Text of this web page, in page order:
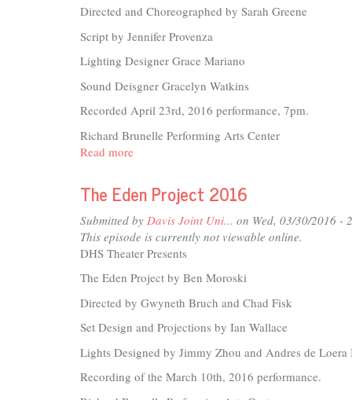
Directed and Choreographed by Sarah Greene
Script by Jennifer Provenza
Lighting Designer Grace Mariano
Sound Deisgner Gracelyn Watkins
Recorded April 23rd, 2016 performance, 7pm.
Richard Brunelle Performing Arts Center
Read more
Did
For
Love
-
Tribute
to
Fields
-
The Eden Project 2016
Submitted by Davis Joint Uni... on Wed, 03/30/2016 -
This episode is currently not viewable online.
DHS Theater Presents
The Eden Project by Ben Moroski
Directed by Gwyneth Bruch and Chad Fisk
Set Design and Projections by Ian Wallace
Lights Designed by Jimmy Zhou and Andres de Loera
Recording of the March 10th, 2016 performance.